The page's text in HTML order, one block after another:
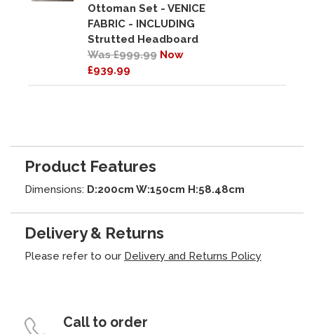
Ottoman Set - VENICE
FABRIC - INCLUDING
Strutted Headboard
Was £999.99 Now
£939.99
Product Features
Dimensions: D:200cm W:150cm H:58.48cm
Delivery & Returns
Please refer to our Delivery and Returns Policy
Call to order